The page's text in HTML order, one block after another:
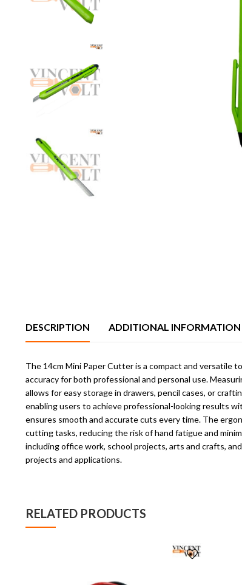
DESCRIPTION ADDITIONAL INFORMATION
The 14cm Mini Paper Cutter is a compact and versatile
accuracy for both professional and personal use.
allows for easy storage in drawers, pencil cases, or
enabling users to achieve professional-looking results
ensures smooth and accurate cuts every time. The
cutting tasks, reducing the risk of hand fatigue and
including office work, school projects, arts and crafts,
projects and applications.
RELATED PRODUCTS